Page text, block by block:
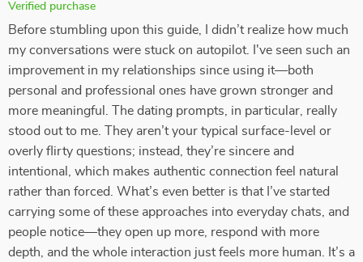
Verified purchase
Before stumbling upon this guide, I didn’t realize how much
my conversations were stuck on autopilot. I've seen such an
improvement in my relationships since using it—both
personal and professional ones have grown stronger and
more meaningful. The dating prompts, in particular, really
stood out to me. They aren’t your typical surface-level or
overly flirty questions; instead, they’re sincere and
intentional, which makes authentic connection feel natural
rather than forced. What’s even better is that I’ve started
carrying some of these approaches into everyday chats, and
people notice—they open up more, respond with more
depth, and the whole interaction just feels more human. It’s a